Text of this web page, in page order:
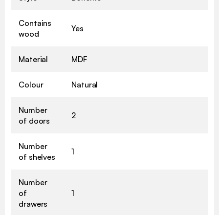
Contains
wood
Yes
Material MDF
Colour Natural
Number
of doors
2
Number
of shelves
1
Number
of
drawers
1